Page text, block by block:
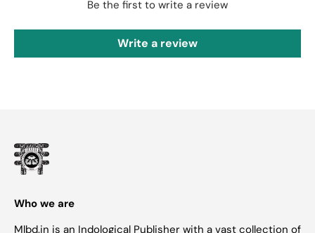
Be the first to write a review
Write a review
Who we are
Mlbd.in is an Indological Publisher with a vast collection of